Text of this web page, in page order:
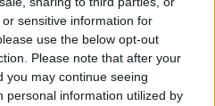
sensitive information for
use the below opt-out
Please note that after your
you may continue seeing
personal information utilized by
climate